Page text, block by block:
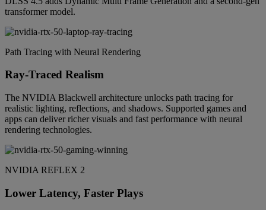
transformer model.
Path Tracing with Neural Rendering
Ray-Traced Realism
The NVIDIA Blackwell architecture unlocks path tracing for
realistic lighting, reflections, and shadows. Supported games and
apps can deliver richer visuals and fast performance with neural
rendering technologies.
NVIDIA REFLEX 2
Lower Latency, Faster Plays